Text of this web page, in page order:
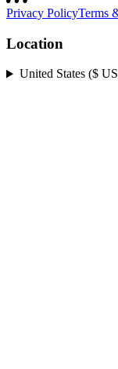
Privacy PolicyTerms
Location
United States ($